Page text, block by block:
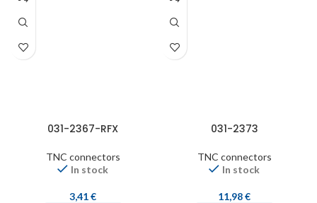
031-2367-RFX
TNC connectors
In stock
3,41€
031-2373
TNC connectors
In stock
11,98€